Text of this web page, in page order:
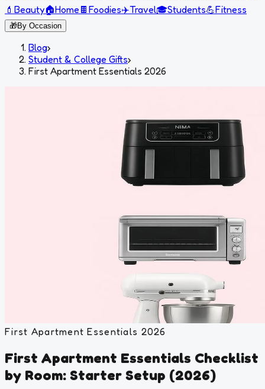
💄 Beauty🏠Home 🍫 Foodies✈️Travel🎓Students💪Fitness
🎁By Occasion
Blog›
Student & College Gifts›
First Apartment Essentials 2026
First Apartment Essentials 2026
First Apartment Essentials Checklist
by Room: Starter Setup (2026)